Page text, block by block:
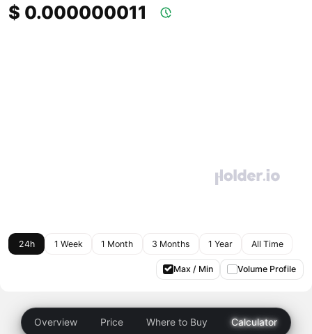
$ 0.000000011
24h 1 Week 1 Month 3 Months 1 Year All Time
Max / Min Volume Profile
Overview Price Where to Buy Calculator